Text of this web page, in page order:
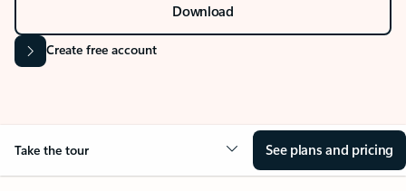
Download
Create free account
Take the tour See plans and pricing